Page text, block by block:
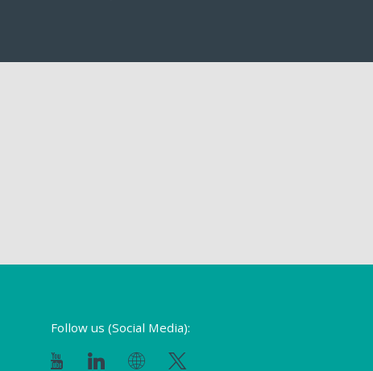
Follow us (Social Media):